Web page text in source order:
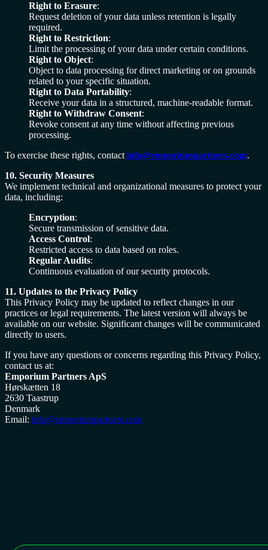
Right to Erasure:
Request deletion of your data unless retention is legally
required.
Right to Restriction:
Limit the processing of your data under certain conditions.
Right to Object:
Object to data processing for direct marketing or on grounds
related to your specific situation.
Right to Data Portability:
Receive your data in a structured, machine-readable format.
Right to Withdraw Consent:
Revoke consent at any time without affecting previous
processing.
To exercise these rights, contact info@emporiumpartners.com.
10. Security Measures
We implement technical and organizational measures to protect your
data, including:
Encryption:
Secure transmission of sensitive data.
Access Control:
Restricted access to data based on roles.
Regular Audits:
Continuous evaluation of our security protocols.
11. Updates to the Privacy Policy
This Privacy Policy may be updated to reflect changes in our
practices or legal requirements. The latest version will always be
available on our website. Significant changes will be communicated
directly to users.
If you have any questions or concerns regarding this Privacy Policy,
contact us at:
Emporium Partners ApS
Hørskætten 18
2630 Taastrup
Denmark
Email: info@emporiumpartners.com